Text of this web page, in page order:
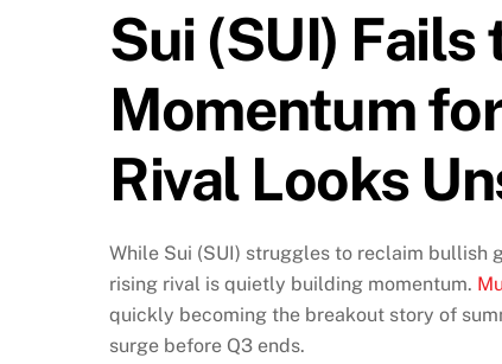
Sui (SUI)
Momentum
Rival Looks
While Sui (SUI) struggles to reclaim bullish
rising rival is quietly building momentum.
quickly becoming the breakout story of
surge before Q3 ends.